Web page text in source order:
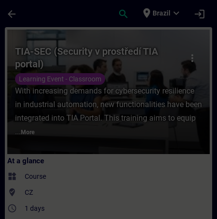
arrow_back search place Brazil expand_more login
Course - TIA-SEC (Security v prostředí
more_vert
TIA-SEC (Security v prostředí TIA
portal)
Learning Event - Classroom
With increasing demands for cybersecurity resilience
in industrial automation, new functionalities have been
integrated into TIA Portal. This training aims to equip
... More
At a glance
widgets Course
where_to_vote CZ
access_time 1 days